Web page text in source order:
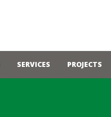
SERVICES PROJECTS